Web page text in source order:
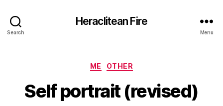
Search
Heraclitean Fire
Menu
Categories
ME OTHER
Self portrait (revised)
y
H